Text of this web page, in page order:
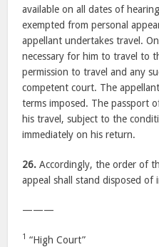
available on all dates of
exempted from personal
appellant undertakes travel.
necessary for him to travel to
permission to travel and any
competent court. The
terms imposed. The passport
his travel, subject to the
immediately on his return.
26. Accordingly, the order of
appeal shall stand disposed
———
1 “High Court”